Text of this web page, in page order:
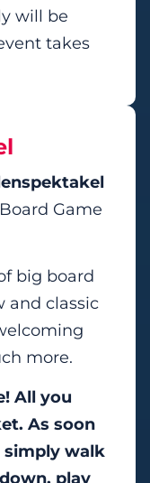
will be
takes
Game
big board
and classic
more.
All you
As soon
simply walk
play